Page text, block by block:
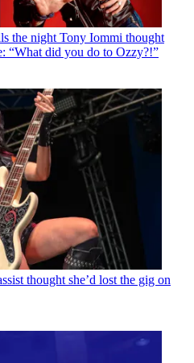
the night Tony Iommi thought
“What did you do to Ozzy?!”
thought she’d lost the gig on